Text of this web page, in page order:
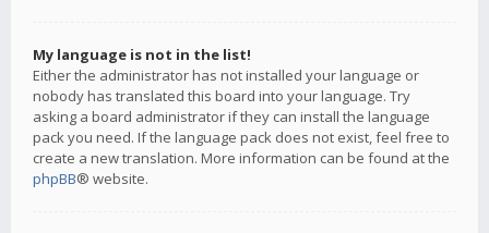
My language is not in the list!
Either the administrator has not installed your language or
nobody has translated this board into your language. Try
asking a board administrator if they can install the language
pack you need. If the language pack does not exist, feel free to
create a new translation. More information can be found at the
phpBB® website.